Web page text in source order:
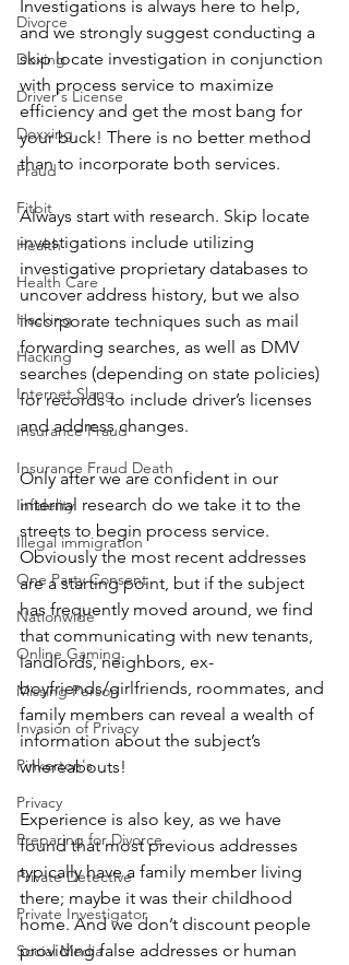
Divorce
Doxing
Driver's License
Doxxing
Fraud
Fitbit
Health
Health Care
Hacking
Hacking
Internet Slang
Insurance Fraud
Insurance Fraud Death
Infidelity
Illegal immigration
One Party Consent
Nationwide
Online Gaming
Missing Person
Invasion of Privacy
Pinkerton's
Privacy
Preparing for Divorce
Private Detective
Private Investigator
Social Media
Investigations is always here to help,
and we strongly suggest conducting a
skip locate investigation in conjunction
with process service to maximize
efficiency and get the most bang for
your buck! There is no better method
than to incorporate both services.
Always start with research. Skip locate
investigations include utilizing
investigative proprietary databases to
uncover address history, but we also
incorporate techniques such as mail
forwarding searches, as well as DMV
searches (depending on state policies)
for records to include driver’s licenses
and address changes.
Only after we are confident in our
internal research do we take it to the
streets to begin process service.
Obviously the most recent addresses
are a starting point, but if the subject
has frequently moved around, we find
that communicating with new tenants,
landlords, neighbors, ex-
boyfriends/girlfriends, roommates, and
family members can reveal a wealth of
information about the subject’s
whereabouts!
Experience is also key, as we have
found that most previous addresses
typically have a family member living
there; maybe it was their childhood
home. And we don’t discount people
providing false addresses or human